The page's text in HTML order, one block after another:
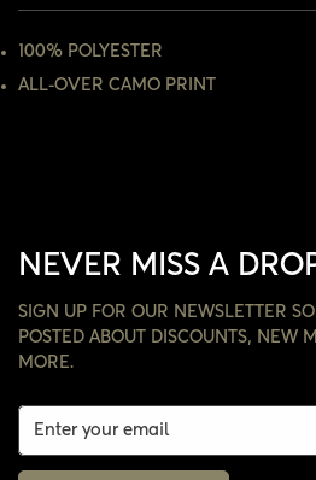
100% POLYESTER
ALL-OVER CAMO PRINT
NEVER MISS A
SIGN UP FOR OUR NEWSLETTER
POSTED ABOUT DISCOUNTS, NEW
MORE.